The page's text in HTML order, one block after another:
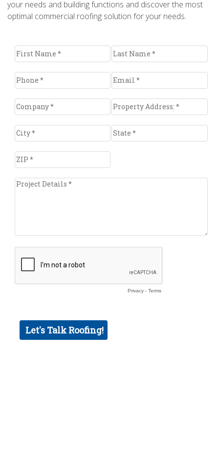
your needs and building functions and discover the most
optimal commercial roofing solution for your needs.